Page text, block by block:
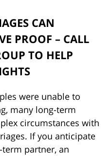
CAN
PROOF – CALL
TO HELP
were unable to
many long-term
circumstances with
If you anticipate
partner, an